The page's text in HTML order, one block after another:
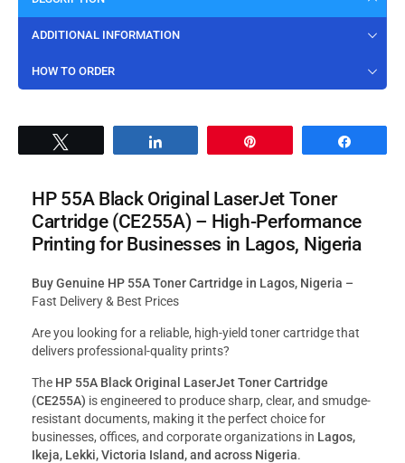
ADDITIONAL INFORMATION
HOW TO ORDER
HP 55A Black Original LaserJet Toner
Cartridge (CE255A) – High-Performance
Printing for Businesses in Lagos, Nigeria
Buy Genuine HP 55A Toner Cartridge in Lagos, Nigeria –
Fast Delivery & Best Prices
Are you looking for a reliable, high-yield toner cartridge that
delivers professional-quality prints?
The HP 55A Black Original LaserJet Toner Cartridge
(CE255A) is engineered to produce sharp, clear, and smudge-
resistant documents, making it the perfect choice for
businesses, offices, and corporate organizations in Lagos,
Ikeja, Lekki, Victoria Island, and across Nigeria.